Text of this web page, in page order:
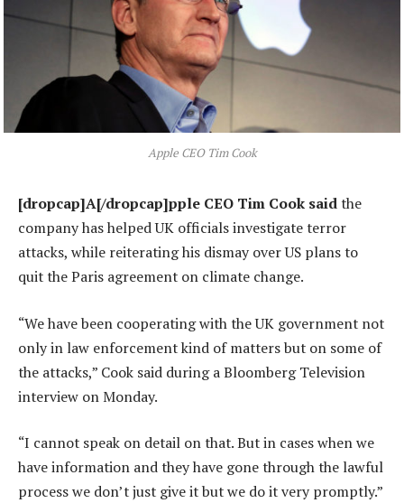
Apple CEO Tim Cook
[dropcap]A[/dropcap]pple CEO Tim Cook saidthe
company has helped UK officials investigate terror
attacks, while reiterating his dismay over US plans to
quit the Paris agreement on climate change.
“We have been cooperating with the UK government not
only in law enforcement kind of matters but on some of
the attacks,” Cook said during a Bloomberg Television
interview on Monday.
“I cannot speak on detail on that. But in cases when we
have information and they have gone through the lawful
process we don’t just give it but we do it very promptly.”